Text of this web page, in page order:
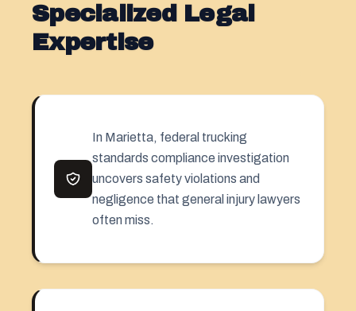
Specialized Legal
Expertise
In Marietta, federal trucking
standards compliance investigation
uncovers safety violations and
negligence that general injury lawyers
often miss.